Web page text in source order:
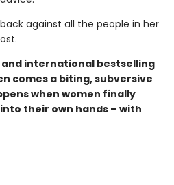
against all the people in her
and international bestselling
comes a biting, subversive
when women finally
their own hands – with